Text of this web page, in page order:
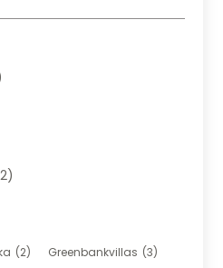
(2) Greenbankvillas (3)